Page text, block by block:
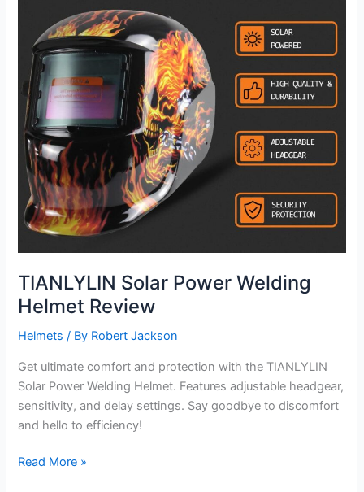
TIANLYLIN Solar Power Welding
Helmet Review
Helmets / By Robert Jackson
Get ultimate comfort and protection with the TIANLYLIN
Solar Power Welding Helmet. Features adjustable headgear,
sensitivity, and delay settings. Say goodbye to discomfort
and hello to efficiency!
TIANLYLIN
Read More »